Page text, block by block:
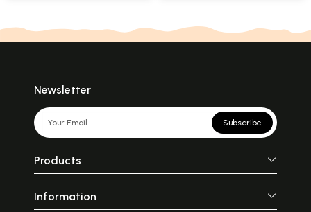
Newsletter
Subscribe
Products
Information